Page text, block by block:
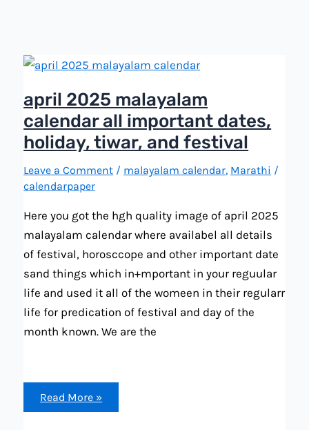
april 2025 malayalam
calendar all important dates,
holiday, tiwar, and festival
Leave a Comment / malayalam calendar, Marathi /
calendarpaper
Here you got the hgh quality image of april 2025
malayalam calendar where availabel all details
of festival, horosccope and other important date
sand things which in+mportant in your reguular
life and used it all of the womeen in their regularr
life for predication of festival and day of the
month known. We are the
april
2025
malayalam
Read More »